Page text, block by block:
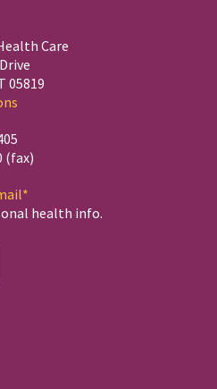
Care
05819
(fax)
health info.